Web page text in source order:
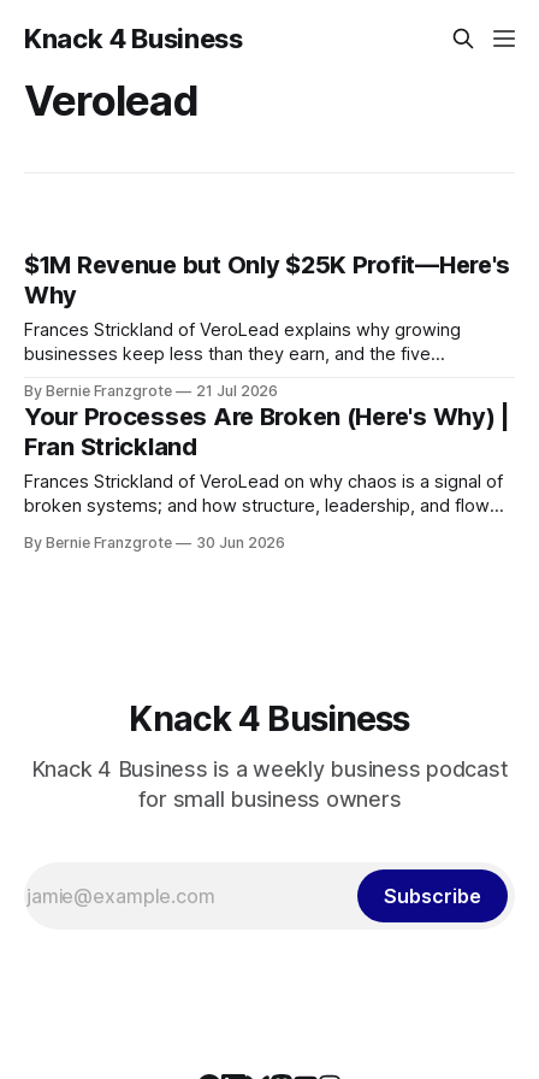
Knack 4 Business
Verolead
$1M Revenue but Only $25K Profit—Here's
Why
Frances Strickland of VeroLead explains why growing
businesses keep less than they earn, and the five
By Bernie Franzgrote 21 Jul 2026
Your Processes Are Broken (Here's Why) |
Fran Strickland
Frances Strickland of VeroLead on why chaos is a signal of
broken systems; and how structure, leadership, and flow
By Bernie Franzgrote 30 Jun 2026
Knack 4 Business
Knack 4 Business is a weekly business podcast
for small business owners
Subscribe